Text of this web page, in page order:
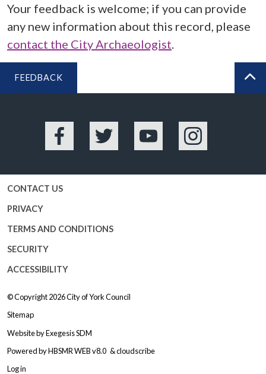
Your feedback is welcome; if you can provide
any new information about this record, please
contact the City Archaeologist
FEEDBACK
Facebook Twitter YouTube Instagram
CONTACT US
PRIVACY
TERMS AND CONDITIONS
SECURITY
ACCESSIBILITY
© Copyright 2026City of York Council
Sitemap
Website byExegesis SDM
Powered byHBSMR WEB v8.0 &cloudscribe
Log in